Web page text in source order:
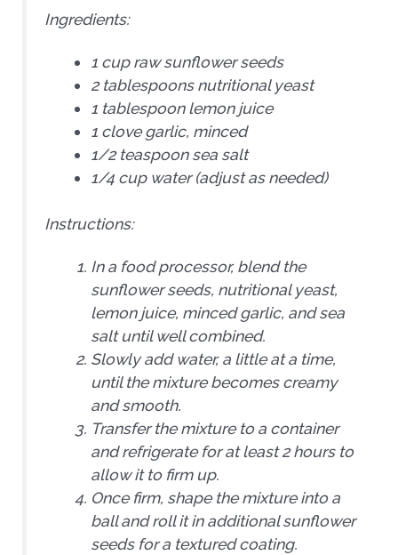
Ingredients:
1 cup raw sunflower seeds
2 tablespoons nutritional yeast
1 tablespoon lemon juice
1 clove garlic, minced
1/2 teaspoon sea salt
1/4 cup water (adjust as needed)
Instructions:
In a food processor, blend the
sunflower seeds, nutritional yeast,
lemon juice, minced garlic, and sea
salt until well combined.
Slowly add water, a little at a time,
until the mixture becomes creamy
and smooth.
Transfer the mixture to a container
and refrigerate for at least 2 hours to
allow it to firm up.
Once firm, shape the mixture into a
ball and roll it in additional sunflower
seeds for a textured coating.